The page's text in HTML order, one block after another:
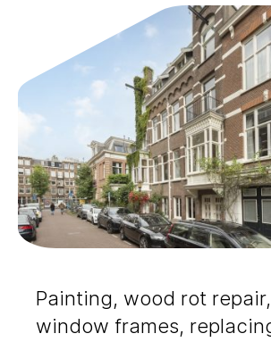
Painting, wood rot
window frames,